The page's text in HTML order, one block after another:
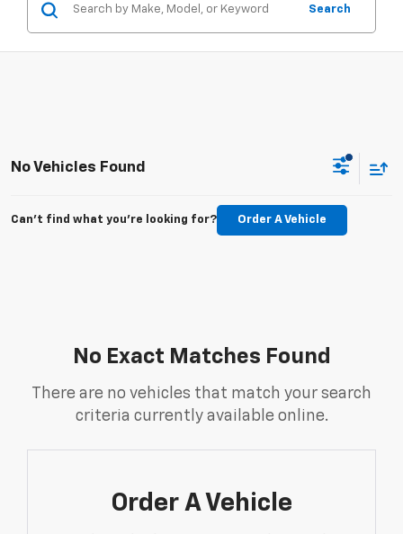
Search
No Vehicles Found
Can't find what you're looking for? Order A Vehicle
No Exact Matches Found
There are no vehicles that match your search
criteria currently available online.
Order A Vehicle